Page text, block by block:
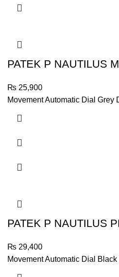
PATEK P NAUTILUS
₨ 25,900
Movement Automatic Dial
PATEK P NAUTILUS
₨ 29,400
Movement Automatic Dial